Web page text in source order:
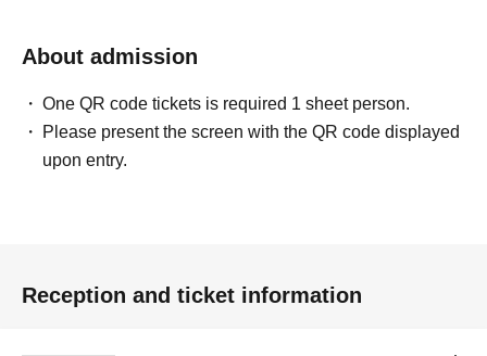
About admission
One QR code tickets is required 1 sheet person.
Please present the screen with the QR code displayed
upon entry.
Reception and ticket information